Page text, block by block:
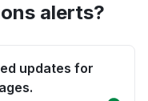
alerts?
updates for